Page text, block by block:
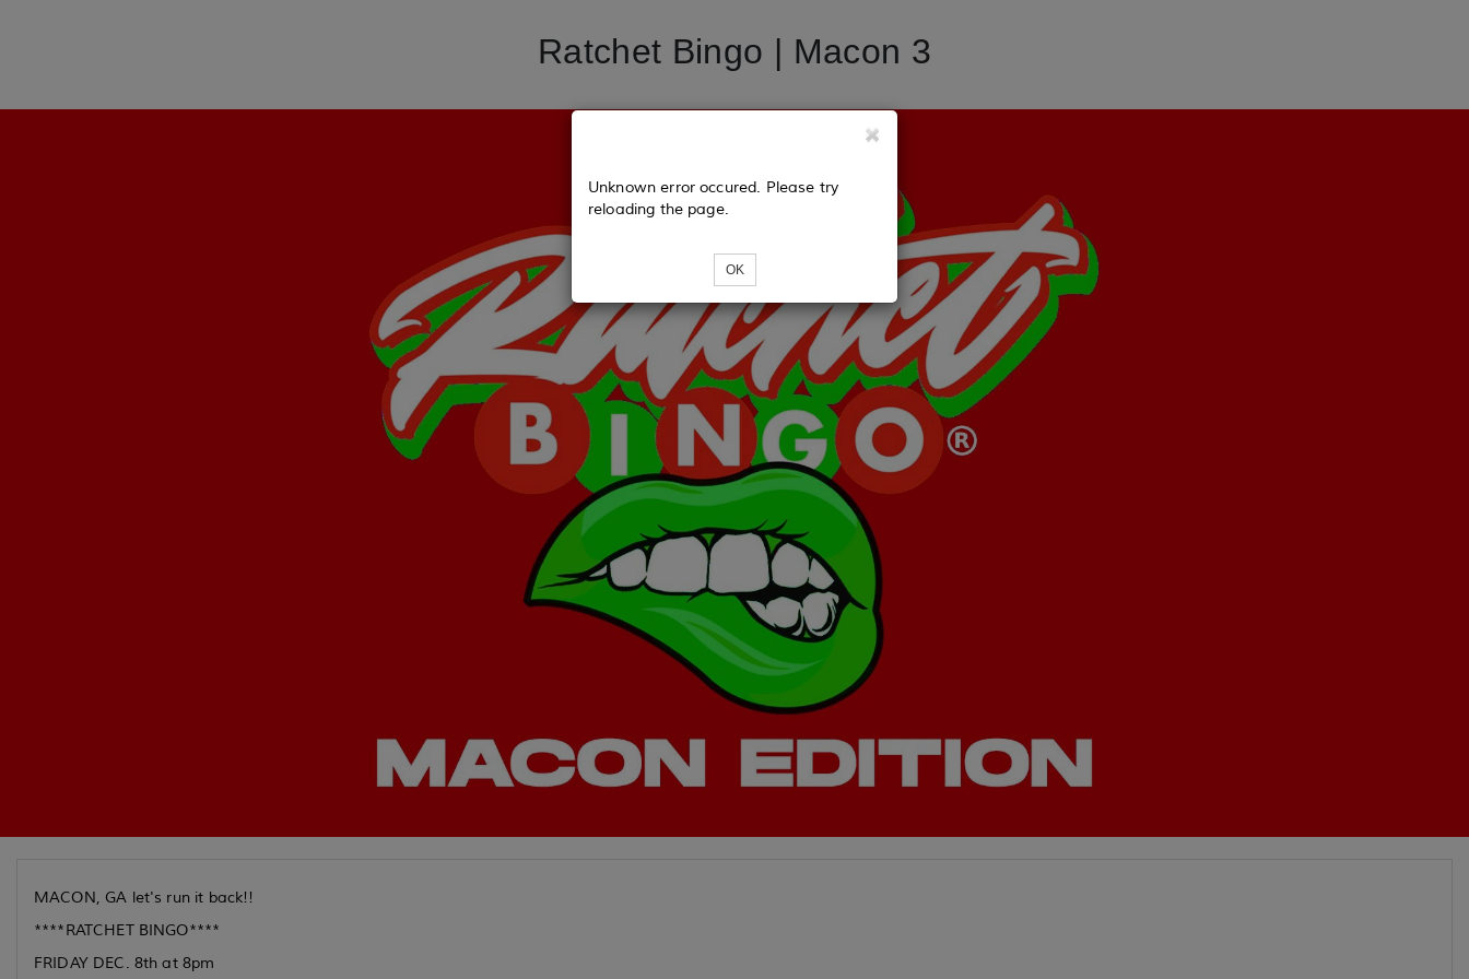
Ratchet Bingo | Macon 3
MACON, GA let's run it back!!
****RATCHET BINGO****
FRIDAY DEC. 8th at 8pm
Unknown error occured. Please try
reloading the page.
OK